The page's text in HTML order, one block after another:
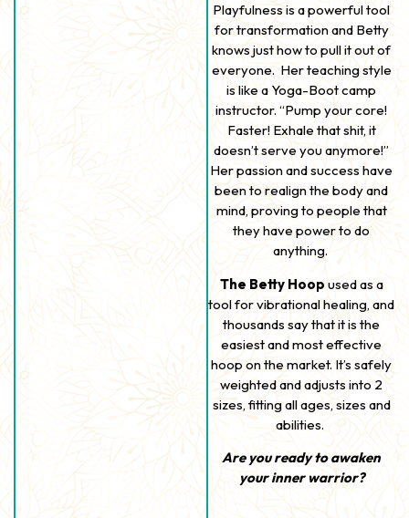
Playfulness is a powerful tool
for transformation and Betty
knows just how to pull it out of
everyone. Her teaching style
is like a Yoga-Boot camp
instructor. “Pump your core!
Faster! Exhale that shit, it
doesn’t serve you anymore!”
Her passion and success have
been to realign the body and
mind, proving to people that
they have power to do
anything.
The Betty Hoopused as a
tool for vibrational healing, and
thousands say that it is the
easiest and most effective
hoop on the market. It’s safely
weighted and adjusts into 2
sizes, fitting all ages, sizes and
abilities.
Are you ready to awaken
your inner warrior?